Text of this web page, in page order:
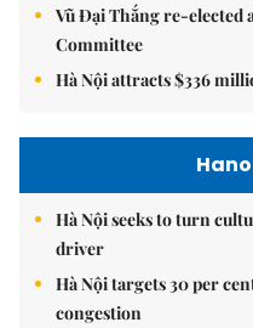
Vũ Đại Thắng re-elected
Committee
Hà Nội attracts $336
Hà Nội seeks to turn
driver
Hà Nội targets 30 per
congestion